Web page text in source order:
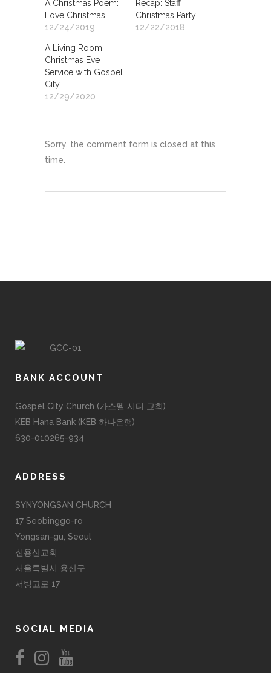
A Christmas Poem: I
Love Christmas
12/24/2019
Recap: Staff
Christmas Party
12/22/2018
A Living Room
Christmas Eve
Service with Gospel
City
12/29/2020
Sorry, the comment form is closed at this
time.
BANK ACCOUNT
Gospel City Church (가스펠 시티 교회)
KEB Hana Bank (KEB 하나은행)
630-010265-934
ADDRESS
SYNYONGSAN CHURCH
17 Seobinggo-ro
Yongsan-gu, Seoul
신용산교회
서울특별시 용산구
서빙고로 17
SOCIAL MEDIA